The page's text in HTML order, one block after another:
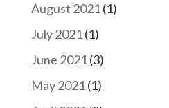
August 2021(1)
July 2021(1)
June 2021(3)
May 2021(1)